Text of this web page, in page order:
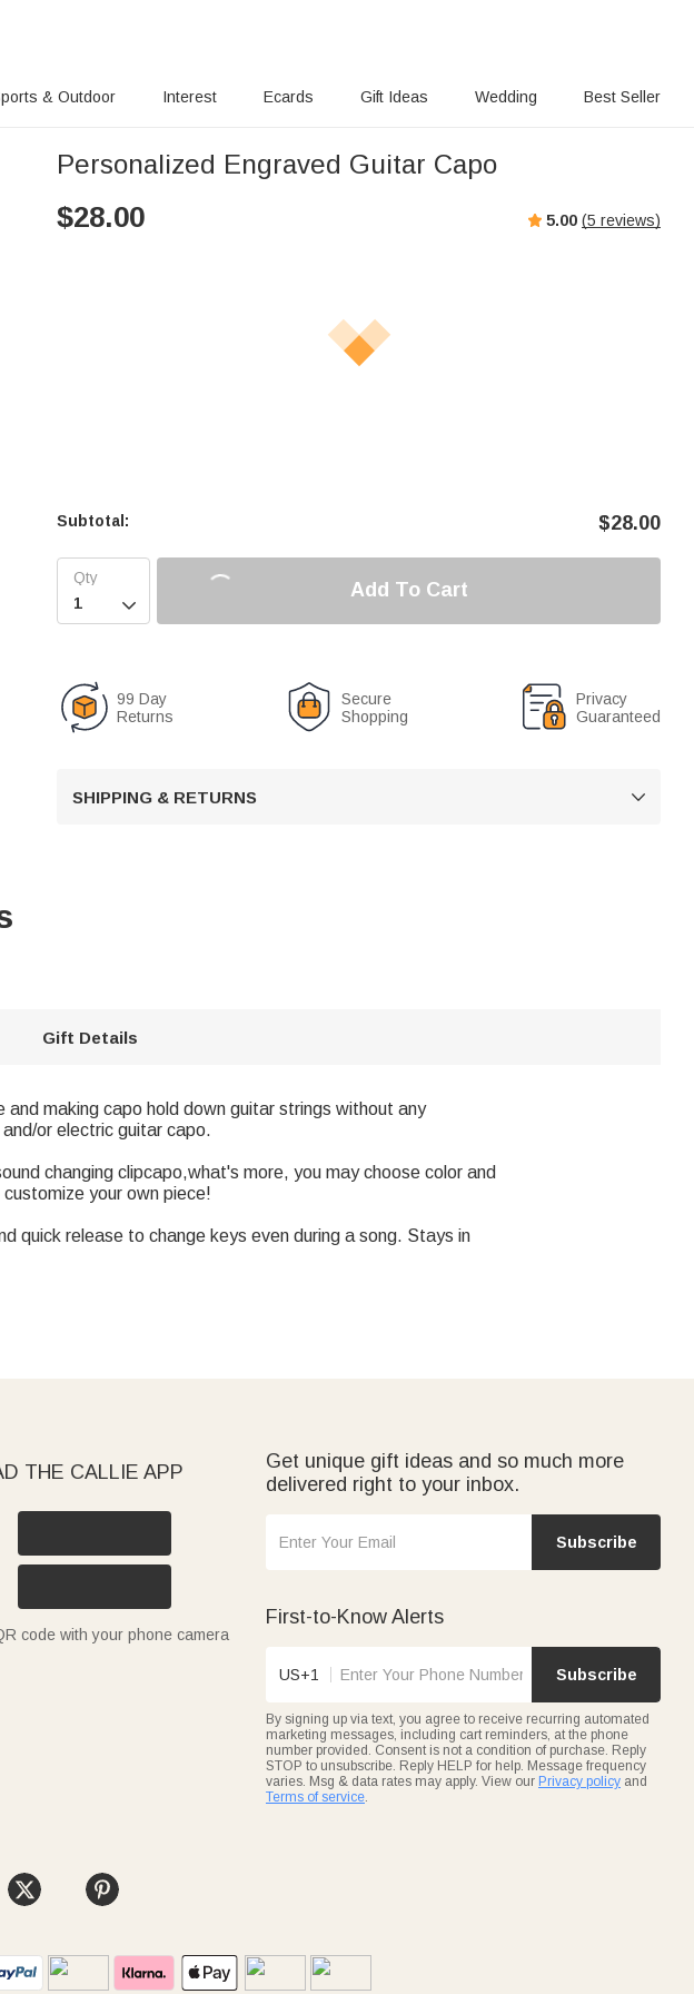
& Outdoor Interest Ecards Gift Ideas Wedding Best Seller
Personalized Engraved Guitar Capo
$28.00 5.00 (5 reviews)
Subtotal: $28.00

Add To Cart
99 Day
Returns
Secure
Shopping
Privacy
Guaranteed
SHIPPING & RETURNS 
Gift Details
making capo hold down guitar strings without any
or electric guitar capo.
changing clipcapo,what's more, you may choose color and
your own piece!
quick release to change keys even during a song. Stays in
THE CALLIE APP
code with your phone camera
Get unique gift ideas and so much more
delivered right to your inbox.
Subscribe
First-to-Know Alerts
US+1 Subscribe
By signing up via text, you agree to receive recurring automated
marketing messages, including cart reminders, at the phone
number provided. Consent is not a condition of purchase. Reply
STOP to unsubscribe. Reply HELP for help. Message frequency
varies. Msg & data rates may apply. View our Privacy policy and
Terms of service.